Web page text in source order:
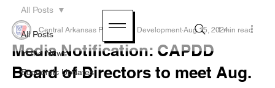
All Posts
In the News
Economic Updates
All Posts
Media Notification: CAPDD
Board of Directors to meet Aug.
Central Arkansas Planning & Development Aug 15, 20241 min read